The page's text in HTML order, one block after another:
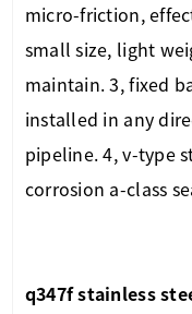
micro-friction,
small size, light
maintain. 3, fixed
installed in any
pipeline. 4, v-type
corrosion a-class
q347f stainless